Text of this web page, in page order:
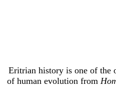
Eritrian history is one of the
of human evolution from